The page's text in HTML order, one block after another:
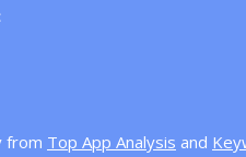
from Top App Analysis and